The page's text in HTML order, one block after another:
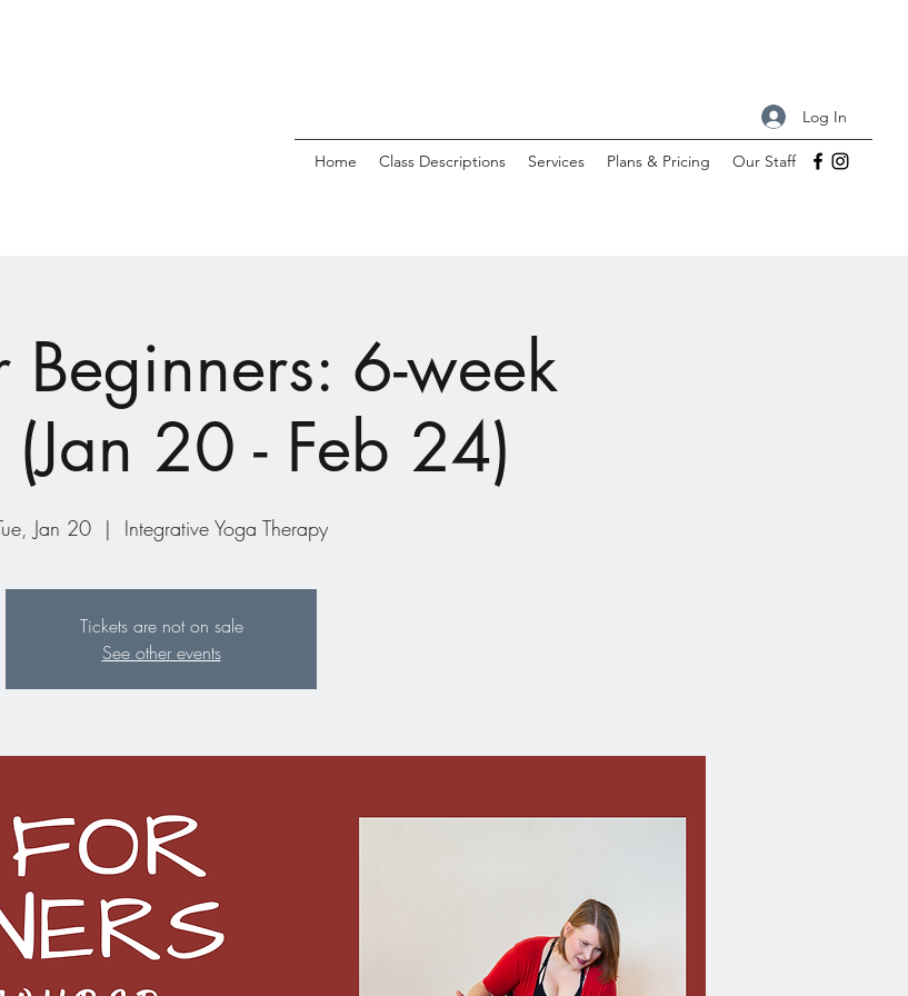
Log In
Home Class Descriptions Services Plans & Pricing Our Staff
Beginners: 6-week
20 - Feb 24)
Jan 20
  |
Integrative Yoga Therapy
Tickets are not on sale
See other events